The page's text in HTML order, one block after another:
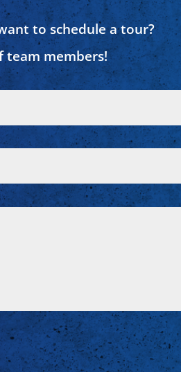
to schedule a tour?
team members!